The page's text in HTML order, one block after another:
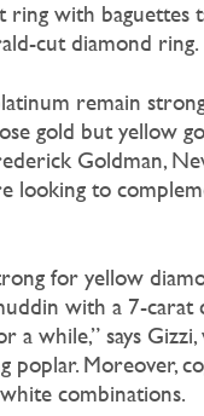
ring with
cut diamond ring.
remain
gold but yellow
Goldman,
looking to
for yellow
with a 7-carat
a while,” says
poplar. Moreover,
combinations.